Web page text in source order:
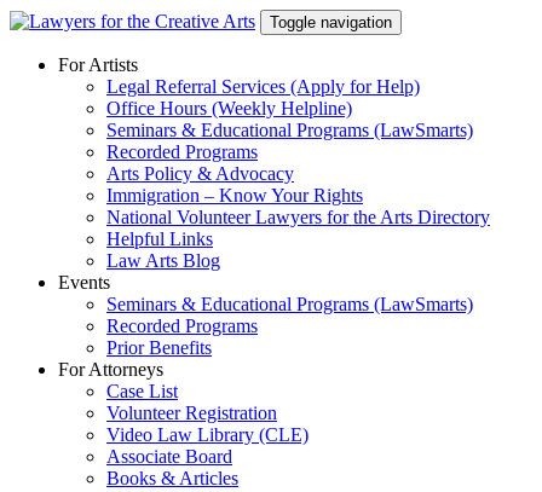
Skip
content
Toggle navigation
For Artists
Legal Referral Services (Apply for Help)
Office Hours (Weekly Helpline)
Seminars & Educational Programs (LawSmarts)
Recorded Programs
Arts Policy & Advocacy
Immigration – Know Your Rights
National Volunteer Lawyers for the Arts Directory
Helpful Links
Law Arts Blog
Events
Seminars & Educational Programs (LawSmarts)
Recorded Programs
Prior Benefits
For Attorneys
Case List
Volunteer Registration
Video Law Library (CLE)
Associate Board
Books & Articles